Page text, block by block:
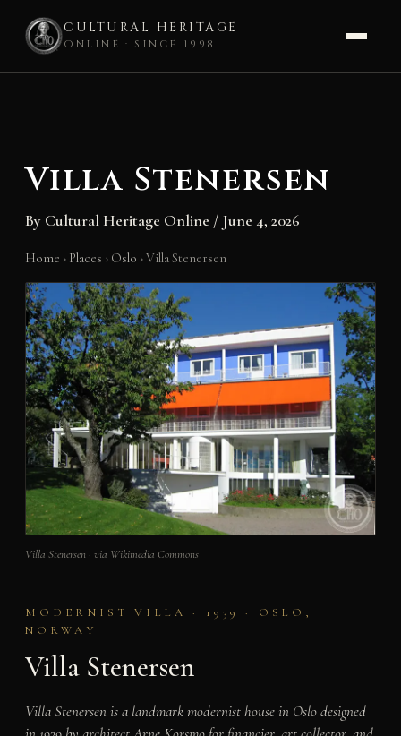
CULTURAL HERITAGE
ONLINE · SINCE 1998
Villa Stenersen
By Cultural Heritage Online / June 4, 2026
Home › Places › Oslo ›Villa Stenersen
Villa Stenersen · via Wikimedia Commons
MODERNIST VILLA · 1939 · OSLO,
NORWAY
Villa Stenersen
Villa Stenersen is a landmark modernist house in Oslo designed